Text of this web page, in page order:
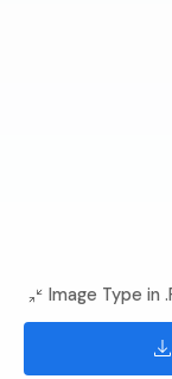
Image Type in